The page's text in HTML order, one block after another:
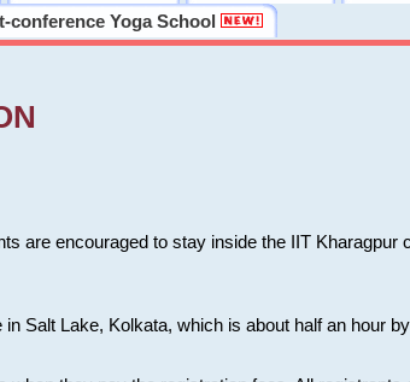
conference Yoga School
are encouraged to stay inside the IIT
Salt Lake, Kolkata, which is about half an hour